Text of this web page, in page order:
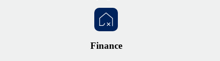
Finance